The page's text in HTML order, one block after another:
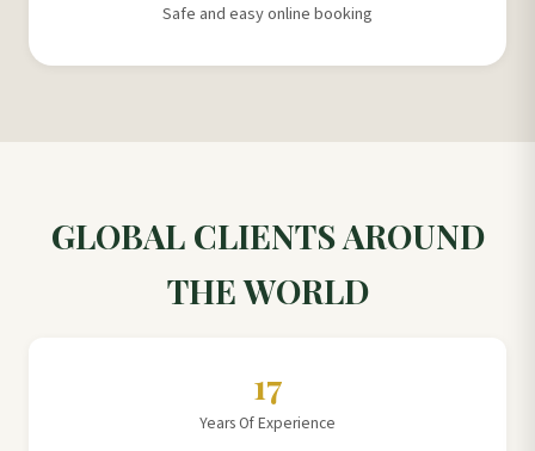
Safe and easy online booking
GLOBAL CLIENTS AROUND
THE WORLD
17
Years Of Experience